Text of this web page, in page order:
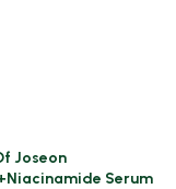
Joseon
Serum